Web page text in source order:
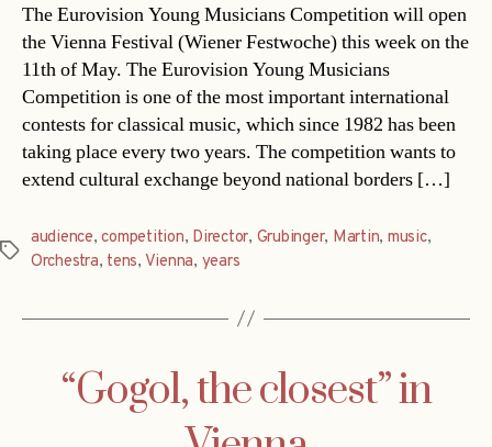
The Eurovision Young Musicians Competition will open
the Vienna Festival (Wiener Festwoche) this week on the
11th of May. The Eurovision Young Musicians
Competition is one of the most important international
contests for classical music, which since 1982 has been
taking place every two years. The competition wants to
extend cultural exchange beyond national borders […]
Tags
audience,competition, Director, Grubinger, Martin, music,
Orchestra, tens, Vienna, years
“Gogol, the closest” in